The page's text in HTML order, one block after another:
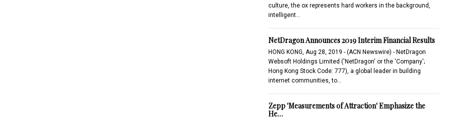
culture, the ox represents hard workers in the background,
intelligent…
NetDragon Announces 2019 Interim Financial Results
HONG KONG, Aug 28, 2019 - (ACN Newswire) - NetDragon
Websoft Holdings Limited ('NetDragon' or the 'Company';
Hong Kong Stock Code: 777), a global leader in building
internet communities, to…
Zepp 'Measurements of Attraction' Emphasize the
He…